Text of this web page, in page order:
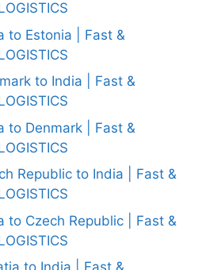
to Estonia | Fast &
to India | Fast &
to Denmark | Fast &
Republic to India | Fast &
to Czech Republic | Fast &
to India | Fast &